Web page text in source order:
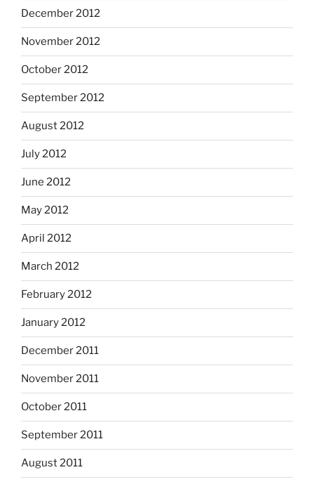
December 2012
November 2012
October 2012
September 2012
August 2012
July 2012
June 2012
May 2012
April 2012
March 2012
February 2012
January 2012
December 2011
November 2011
October 2011
September 2011
August 2011